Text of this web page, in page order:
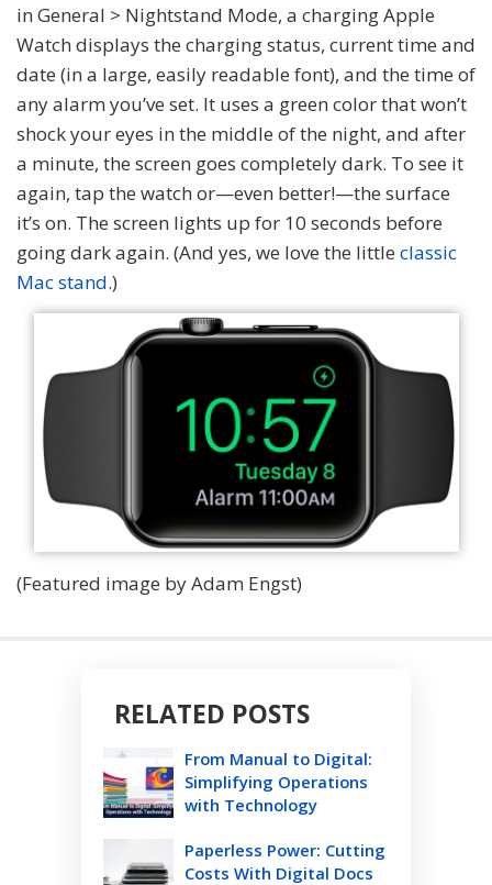
in General > Nightstand Mode, a charging Apple
Watch displays the charging status, current time and
date (in a large, easily readable font), and the time of
any alarm you’ve set. It uses a green color that won’t
shock your eyes in the middle of the night, and after
a minute, the screen goes completely dark. To see it
again, tap the watch or—even better!—the surface
it’s on. The screen lights up for 10 seconds before
going dark again. (And yes, we love the little classic
Mac stand.)
(Featured image by Adam Engst)
RELATED POSTS
From Manual to Digital:
Simplifying Operations
with Technology
Paperless Power: Cutting
Costs With Digital Docs